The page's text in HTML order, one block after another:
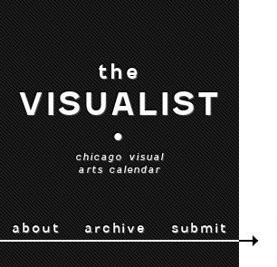
the
VISUALIST
•
chicago visual
arts calendar
about archive submit